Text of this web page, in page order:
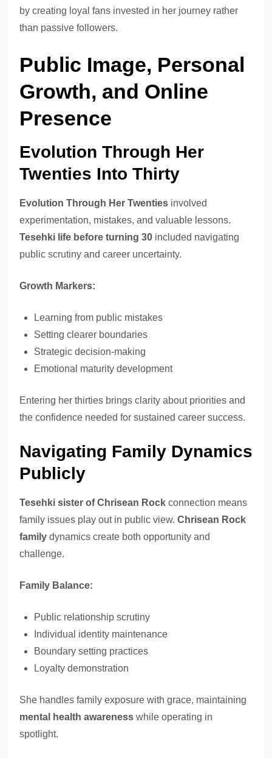
by creating loyal fans invested in her journey rather
than passive followers.
Public Image, Personal
Growth, and Online
Presence
Evolution Through Her
Twenties Into Thirty
Evolution Through Her Twenties involved
experimentation, mistakes, and valuable lessons.
Tesehki life before turning 30 included navigating
public scrutiny and career uncertainty.
Growth Markers:
Learning from public mistakes
Setting clearer boundaries
Strategic decision-making
Emotional maturity development
Entering her thirties brings clarity about priorities and
the confidence needed for sustained career success.
Navigating Family Dynamics
Publicly
Tesehki sister of Chrisean Rock connection means
family issues play out in public view. Chrisean Rock
family dynamics create both opportunity and
challenge.
Family Balance:
Public relationship scrutiny
Individual identity maintenance
Boundary setting practices
Loyalty demonstration
She handles family exposure with grace, maintaining
mental health awareness while operating in
spotlight.